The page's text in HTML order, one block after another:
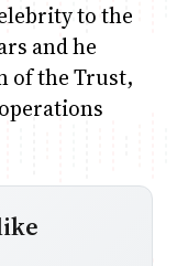
to the
and he
of the Trust,